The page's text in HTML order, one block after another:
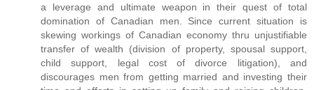
a leverage and ultimate weapon in their quest of total
domination of Canadian men. Since current situation is
skewing workings of Canadian economy thru unjustifiable
transfer of wealth (division of property, spousal support,
child support, legal cost of divorce litigation), and
discourages men from getting married and investing their